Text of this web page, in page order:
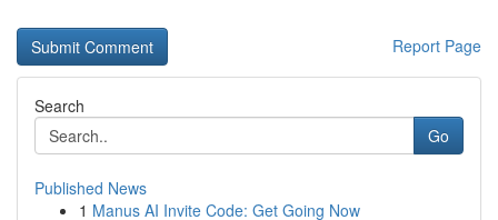
Report Page
Search
Go
Published News
1 Manus AI Invite Code: Get Going Now